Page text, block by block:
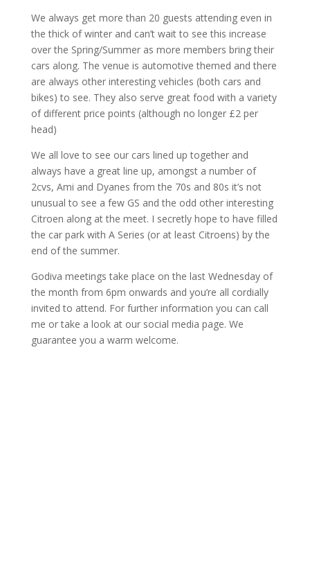
We always get more than 20 guests attending even in
the thick of winter and can’t wait to see this increase
over the Spring/Summer as more members bring their
cars along. The venue is automotive themed and there
are always other interesting vehicles (both cars and
bikes) to see. They also serve great food with a variety
of different price points (although no longer £2 per
head)
We all love to see our cars lined up together and
always have a great line up, amongst a number of
2cvs, Ami and Dyanes from the 70s and 80s it’s not
unusual to see a few GS and the odd other interesting
Citroen along at the meet. I secretly hope to have filled
the car park with A Series (or at least Citroens) by the
end of the summer.
Godiva meetings take place on the last Wednesday of
the month from 6pm onwards and you’re all cordially
invited to attend. For further information you can call
me or take a look at our social media page. We
guarantee you a warm welcome.